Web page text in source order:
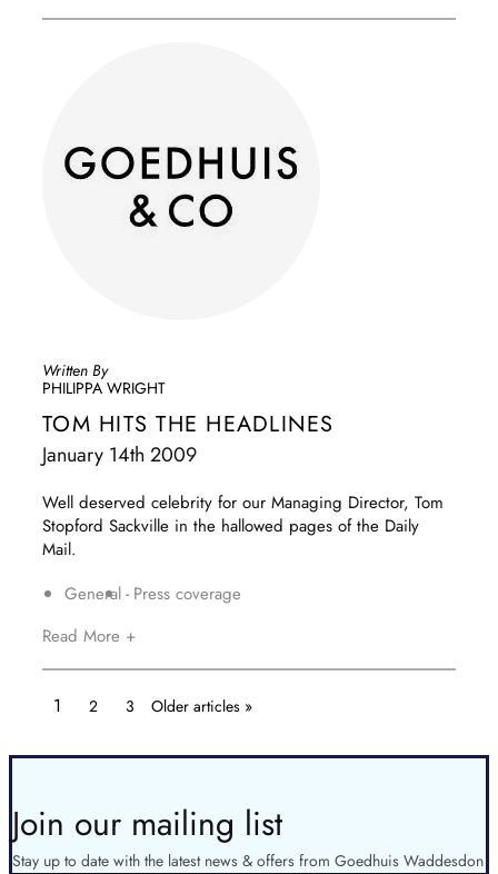
Written By
PHILIPPA WRIGHT
TOM HITS THE HEADLINES
January 14th 2009
Well deserved celebrity for our Managing Director, Tom
Stopford Sackville in the hallowed pages of the Daily
Mail.
General Press coverage
Read More +
1 2 3 Older articles »
Join our mailing list
Stay up to date with the latest news & offers from Goedhuis Waddesdon